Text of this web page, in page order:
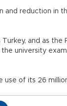
and reduction in
and as the
university
use of its 26